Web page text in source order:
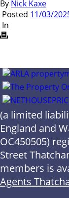
By Nick Kaxe
Posted 11/03/
In
(a limited
England and
OC450505)
Street
members is
Agents